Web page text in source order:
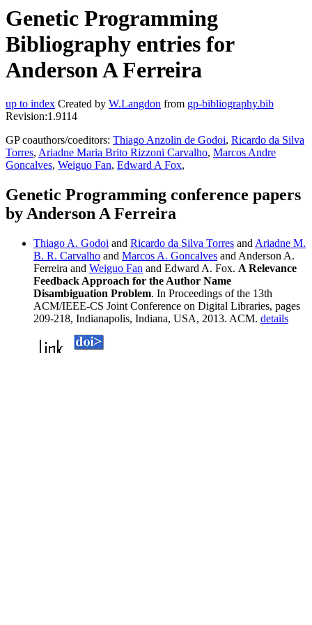
Genetic Programming
Bibliography entries for
Anderson A Ferreira
up to index Created by W.Langdon from gp-bibliography.bib
Revision:1.9114
GP coauthors/coeditors: Thiago Anzolin de Godoi, Ricardo da Silva
Torres, Ariadne Maria Brito Rizzoni Carvalho, Marcos Andre
Goncalves, Weiguo Fan, Edward A Fox,
Genetic Programming conference papers
by Anderson A Ferreira
Thiago A. Godoi and Ricardo da Silva Torres and Ariadne M.
B. R. Carvalho and Marcos A. Goncalves and Anderson A.
Ferreira and Weiguo Fan and Edward A. Fox. A Relevance
Feedback Approach for the Author Name
Disambiguation Problem. In Proceedings of the 13th
ACM/IEEE-CS Joint Conference on Digital Libraries, pages
209-218, Indianapolis, Indiana, USA, 2013. ACM. details